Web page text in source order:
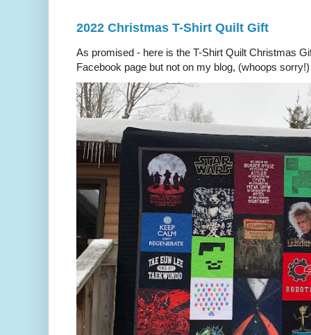
2022 Christmas T-Shirt Quilt Gift
As promised - here is the T-Shirt Quilt Christmas
Facebook page but not on my blog, (whoops